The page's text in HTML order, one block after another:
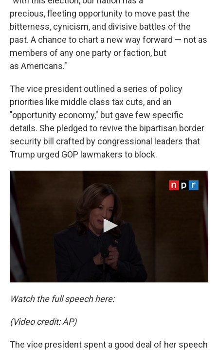
precious, fleeting opportunity to move past the
bitterness, cynicism, and divisive battles of the
past. A chance to chart a new way forward — not as
members of any one party or faction, but
as Americans."
The vice president outlined a series of policy
priorities like middle class tax cuts, and an
"opportunity economy," but gave few specific
details. She pledged to revive the bipartisan border
security bill crafted by congressional leaders that
Trump urged GOP lawmakers to block.
Watch the full speech here:
(Video credit: AP)
The vice president spent a good deal of her speech